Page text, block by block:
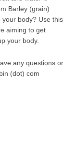
Barley (grain)
your body? Use this
aiming to get
your body.
any questions or
(dot) com